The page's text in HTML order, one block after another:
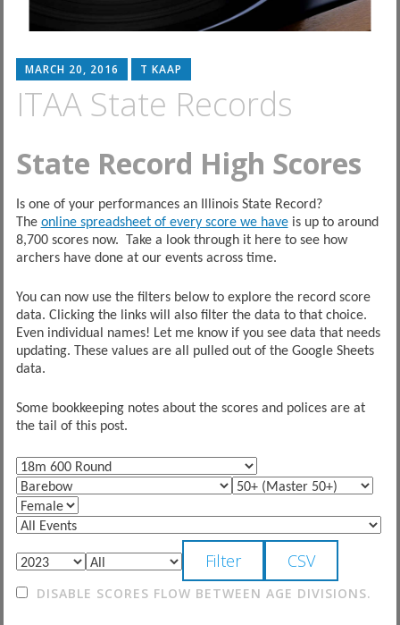
MARCH 20, 2016 T KAAP
ITAA State Records
State Record High Scores
Is one of your performances an Illinois State Record?
The online spreadsheet of every score we haveis up to around
8,700 scores now. Take a look through it here to see how
archers have done at our events across time.
You can now use the filters below to explore the record score
data. Clicking the links will also filter the data to that choice.
Even individual names! Let me know if you see data that needs
updating. These values are all pulled out of the Google Sheets
data.
Some bookkeeping notes about the scores and polices are at
the tail of this post.
DISABLE SCORES FLOW BETWEEN AGE DIVISIONS.